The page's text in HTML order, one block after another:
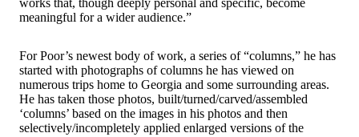
works that, though deeply personal and specific, become
meaningful for a wider audience.”
For Poor’s newest body of work, a series of “columns,” he has
started with photographs of columns he has viewed on
numerous trips home to Georgia and some surrounding areas.
He has taken those photos, built/turned/carved/assembled
‘columns’ based on the images in his photos and then
selectively/incompletely applied enlarged versions of the